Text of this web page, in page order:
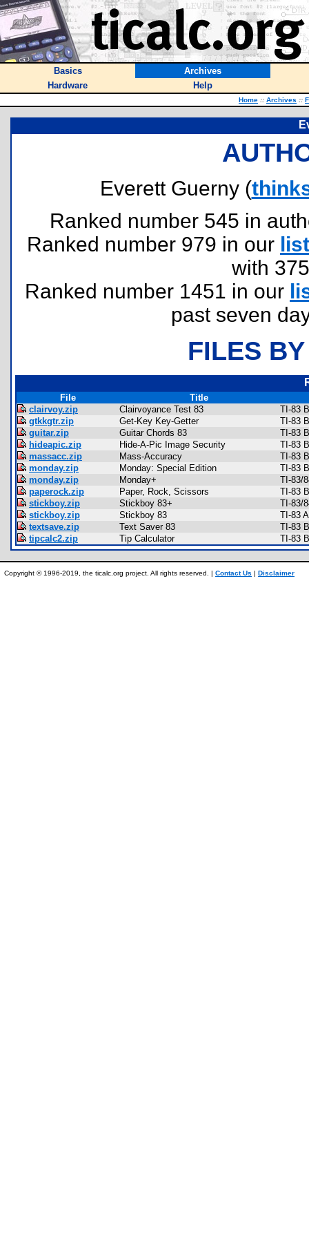
Basics
Archives
Hardware
Help
Home :: Archives ::
Everett Guerny (
Ranked number 545 in
Ranked number 979 in our list
with
Ranked number 1451 in our
past seven
FILES
File
Title
clairvoy.zip
Clairvoyance Test 83
TI-83
gtkkgtr.zip
Get-Key Key-Getter
TI-83
guitar.zip
Guitar Chords 83
TI-83
hideapic.zip
Hide-A-Pic Image Security
TI-83
massacc.zip
Mass-Accuracy
TI-83
monday.zip
Monday: Special Edition
TI-83
monday.zip
Monday+
TI-83/
paperock.zip
Paper, Rock, Scissors
TI-83
stickboy.zip
Stickboy 83+
TI-83/
stickboy.zip
Stickboy 83
TI-83
textsave.zip
Text Saver 83
TI-83
tipcalc2.zip
Tip Calculator TI-83
Copyright © 1996-2019, the ticalc.org project. All rights reserved. | Contact Us | Disclaimer